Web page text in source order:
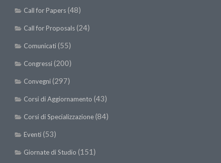
Call for Papers(48)
Call for Proposals(24)
Comunicati(55)
Congressi(200)
Convegni(297)
Corsi di Aggiornamento (43)
Corsi di Specializzazione(84)
Eventi(53)
Giornate di Studio (151)